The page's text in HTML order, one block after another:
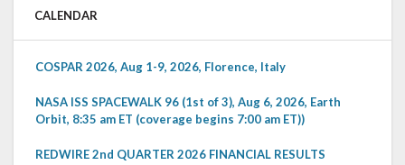
CALENDAR
COSPAR 2026, Aug 1-9, 2026, Florence, Italy
NASA ISS SPACEWALK 96 (1st of 3), Aug 6, 2026, Earth
Orbit, 8:35 am ET (coverage begins 7:00 am ET))
REDWIRE 2nd QUARTER 2026 FINANCIAL RESULTS